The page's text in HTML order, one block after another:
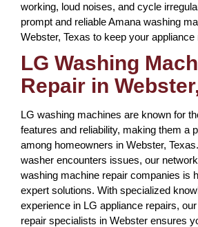
working, loud noises, and cycle
prompt and reliable Amana washing
Webster, Texas to keep your appliance
LG Washing
Repair in
LG washing machines are known for
features and reliability, making them a
among homeowners in Webster,
washer encounters issues, our
washing machine repair companies is
expert solutions. With specialized
experience in LG appliance repairs,
repair specialists in Webster ensures